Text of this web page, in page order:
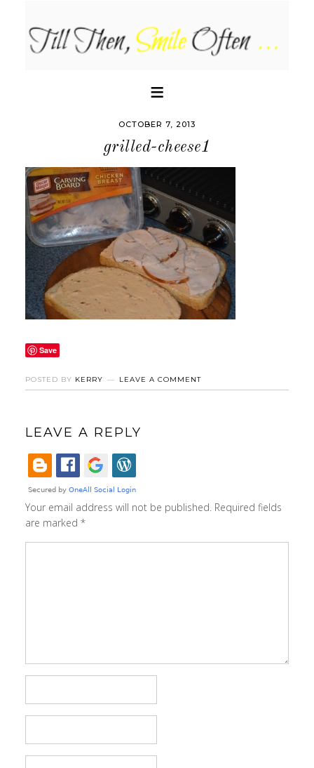
OCTOBER 7, 2013
grilled-cheese1
Save
POSTED BY KERRY LEAVE A COMMENT
LEAVE A REPLY
Your email address will not be published. Required fields
are marked *